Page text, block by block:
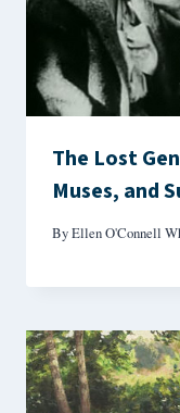
The Lost
Muses, and
ByEllen O'Connell